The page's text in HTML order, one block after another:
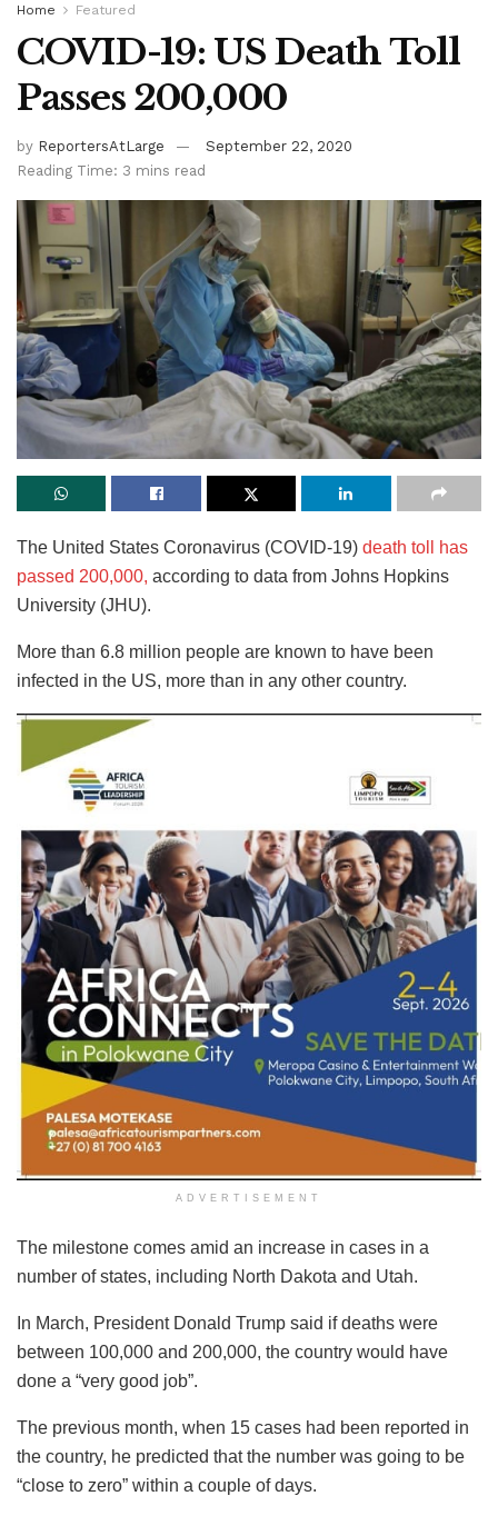
Home Featured
COVID-19: US Death Toll
Passes 200,000
by ReportersAtLarge
September 22, 2020
Reading Time: 3 mins read
The United States Coronavirus (COVID-19) death toll has
passed 200,000, according to data from Johns Hopkins
University (JHU).
More than 6.8 million people are known to have been
infected in the US, more than in any other country.
ADVERTISEMENT
The milestone comes amid an increase in cases in a
number of states, including North Dakota and Utah.
In March, President Donald Trump said if deaths were
between 100,000 and 200,000, the country would have
done a “very good job”.
The previous month, when 15 cases had been reported in
the country, he predicted that the number was going to be
“close to zero” within a couple of days.